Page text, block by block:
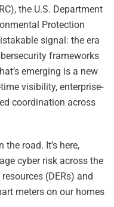
the U.S. Department
Protection
signal: the era
frameworks
emerging is a new
visibility, enterprise-
coordination across
road. It’s here,
cyber risk across the
(DERs) and
meters on our homes